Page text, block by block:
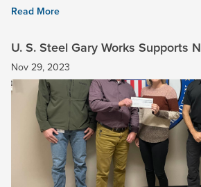
Read More
U. S. Steel Gary Works Supports
Law Enforcement Academy
Nov 29, 2023